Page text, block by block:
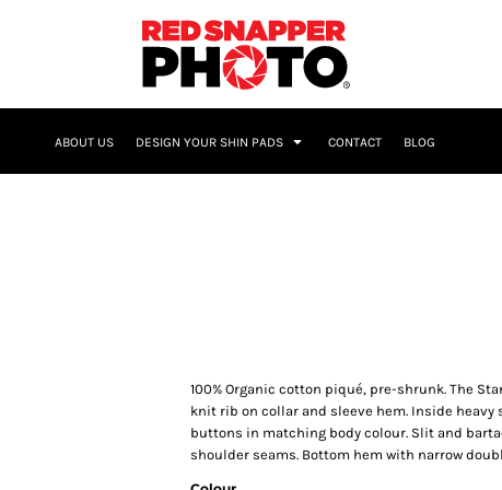
ABOUT US DESIGN YOUR SHIN PADS CONTACT BLOG
100% Organic cotton piqué, pre-shrunk. The
knit rib on collar and sleeve hem. Inside
buttons in matching body colour. Slit and
shoulder seams. Bottom hem with narrow
NAME & NUMBER